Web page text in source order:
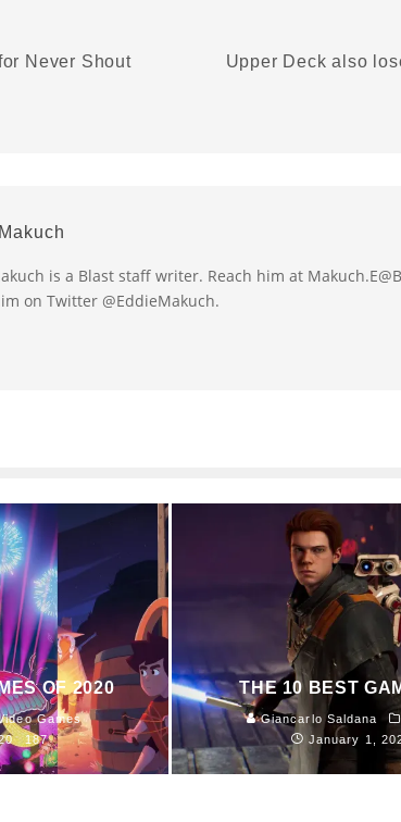
Never Shout
Upper Deck also
is a Blast staff writer. Reach him at
on Twitter @EddieMakuch.
OF 2020
Games
187
THE 10 BEST
Giancarlo Saldana
January 1,